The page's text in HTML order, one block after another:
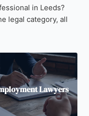
in Leeds?
legal category, all
Lawyers